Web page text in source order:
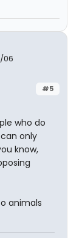
06
#5
who do
only
know,
animals